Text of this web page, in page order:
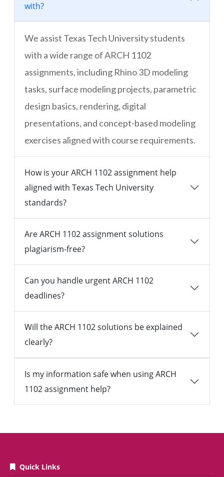
with?
We assist Texas Tech University students
with a wide range of ARCH 1102
assignments, including Rhino 3D modeling
tasks, surface modeling projects, parametric
design basics, rendering, digital
presentations, and concept-based modeling
exercises aligned with course requirements.
How is your ARCH 1102 assignment help
aligned with Texas Tech University
standards?
Are ARCH 1102 assignment solutions
plagiarism-free?
Can you handle urgent ARCH 1102
deadlines?
Will the ARCH 1102 solutions be explained
clearly?
Is my information safe when using ARCH
1102 assignment help?
Quick Links